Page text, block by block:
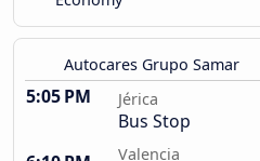
Autocares Grupo Samar
5:05 PM Jérica
Bus Stop
Valencia